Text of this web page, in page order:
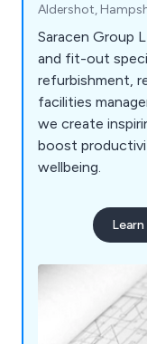
Aldershot,
Saracen Group
and fit-out
refurbishment,
facilities
we create
boost
wellbeing.